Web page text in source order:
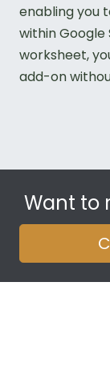
enabling you
within Google
worksheet,
add-on
Want to